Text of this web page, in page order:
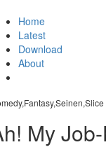
Home
Latest
Download
About
My